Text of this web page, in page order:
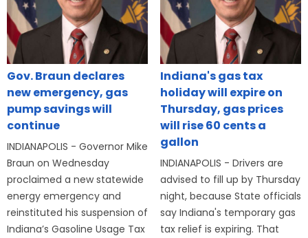
Gov. Braun declares
new emergency, gas
pump savings will
continue
INDIANAPOLIS - Governor Mike
Braun on Wednesday
proclaimed a new statewide
energy emergency and
reinstituted his suspension of
Indiana’s Gasoline Usage Tax
Indiana's gas tax
holiday will expire on
Thursday, gas prices
will rise 60 cents a
gallon
INDIANAPOLIS - Drivers are
advised to fill up by Thursday
night, because State officials
say Indiana's temporary gas
tax relief is expiring. That